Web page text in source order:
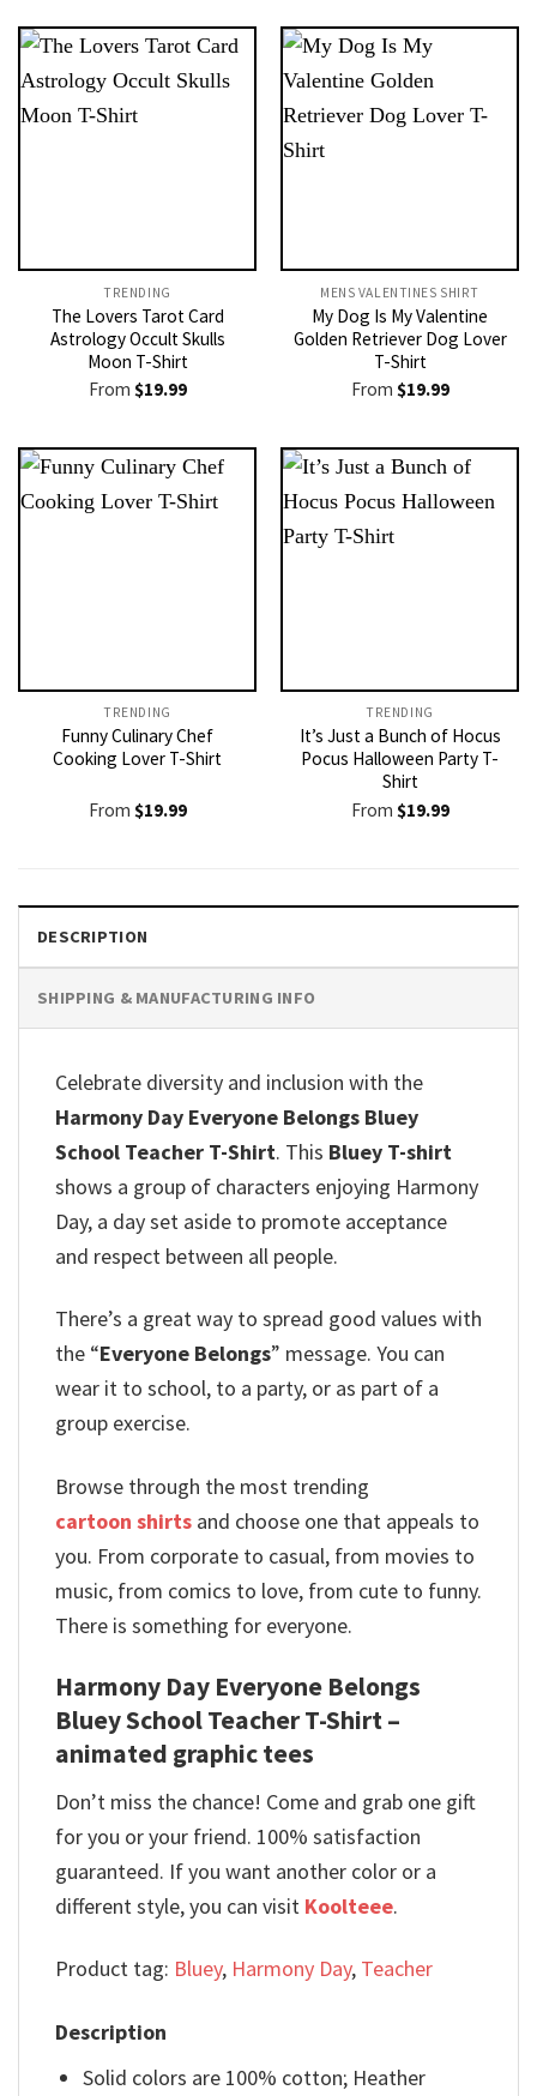
TRENDING
The Lovers Tarot Card
Astrology Occult Skulls
Moon T-Shirt
From $19.99
MENS VALENTINES SHIRT​
My Dog Is My Valentine
Golden Retriever Dog Lover
T-Shirt
From $19.99
TRENDING
Funny Culinary Chef
Cooking Lover T-Shirt
From $19.99
TRENDING
It’s Just a Bunch of Hocus
Pocus Halloween Party T-
Shirt
From $19.99
DESCRIPTION
SHIPPING & MANUFACTURING INFO
Celebrate diversity and inclusion with the
Harmony Day Everyone Belongs Bluey
School Teacher T-Shirt. This Bluey T-shirt
shows a group of characters enjoying Harmony
Day, a day set aside to promote acceptance
and respect between all people.
There’s a great way to spread good values with
the “Everyone Belongs” message. You can
wear it to school, to a party, or as part of a
group exercise.
Browse through the most trending
cartoon shirts and choose one that appeals to
you. From corporate to casual, from movies to
music, from comics to love, from cute to funny.
There is something for everyone.
Harmony Day Everyone Belongs
Bluey School Teacher T-Shirt –
animated graphic tees
Don’t miss the chance! Come and grab one gift
for you or your friend. 100% satisfaction
guaranteed. If you want another color or a
different style, you can visit Koolteee.
Product tag: Bluey, Harmony Day, Teacher
Description
Solid colors are 100% cotton; Heather